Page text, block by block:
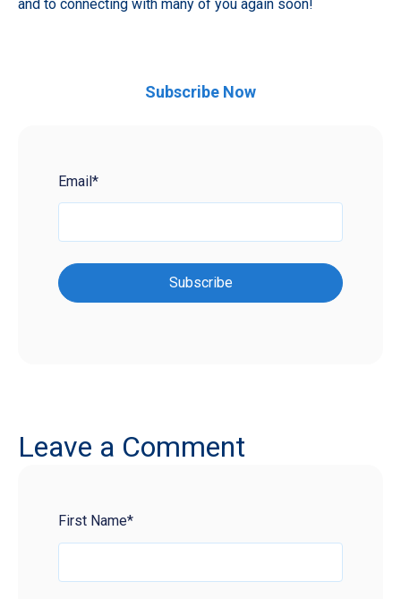
and to connecting with many of you again soon!
Subscribe Now
Email*
Leave a Comment
First Name*